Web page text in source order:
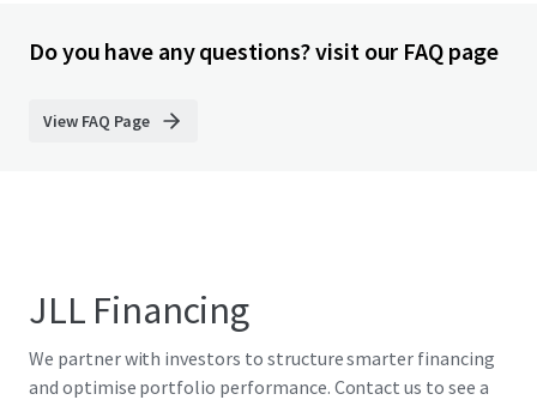
Do you have any questions? visit our FAQ page
View FAQ Page
JLL Financing
We partner with investors to structure smarter financing
and optimise portfolio performance. Contact us to see a